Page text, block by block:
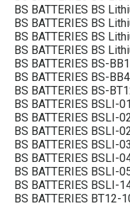
BS BATTERIES BS
BS BATTERIES BS
BS BATTERIES BS
BS BATTERIES BS
BS BATTERIES BS-
BS BATTERIES BS-
BS BATTERIES BS-
BS BATTERIES BSLI-
BS BATTERIES BSLI-
BS BATTERIES BSLI-
BS BATTERIES BSLI-
BS BATTERIES BSLI-
BS BATTERIES BSLI-
BS BATTERIES BSLI-
BS BATTERIES BT12-